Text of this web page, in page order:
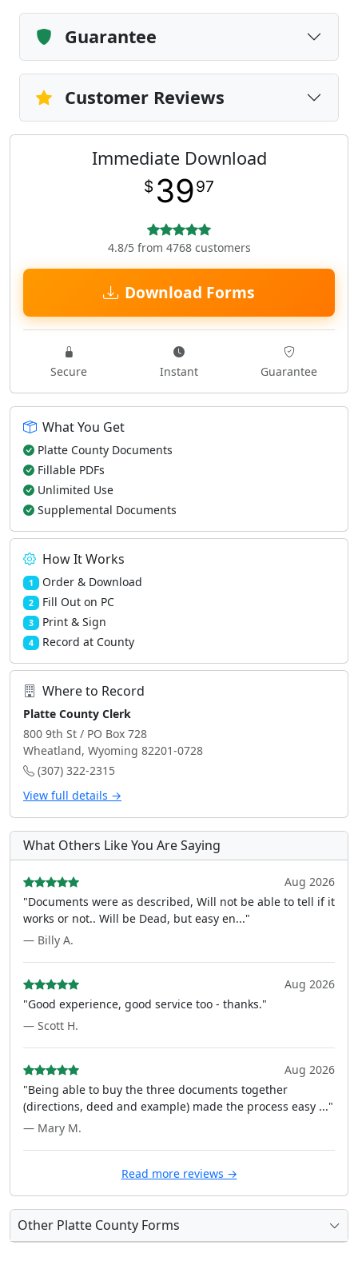
Guarantee
Customer Reviews
Immediate Download
$ 3997
4.8/5 from 4768 customers
Download Forms
Secure Instant Guarantee
What You Get
Platte County Documents
Fillable PDFs
Unlimited Use
Supplemental Documents
How It Works
1 Order & Download
2 Fill Out on PC
3 Print & Sign
4 Record at County
Where to Record
Platte County Clerk
800 9th St / PO Box 728
Wheatland, Wyoming 82201-0728
(307) 322-2315
View full details →
What Others Like You Are Saying
Aug 2026
"Documents were as described, Will not be able to tell if it
works or not.. Will be Dead, but easy en..."
— Billy A.
Aug 2026
"Good experience, good service too - thanks."
— Scott H.
Aug 2026
"Being able to buy the three documents together
(directions, deed and example) made the process easy ..."
— Mary M.
Read more reviews →
Other Platte County Forms